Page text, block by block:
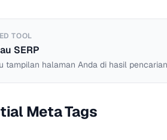
TOOL
SERP
tampilan halaman Anda di hasil
Meta Tags